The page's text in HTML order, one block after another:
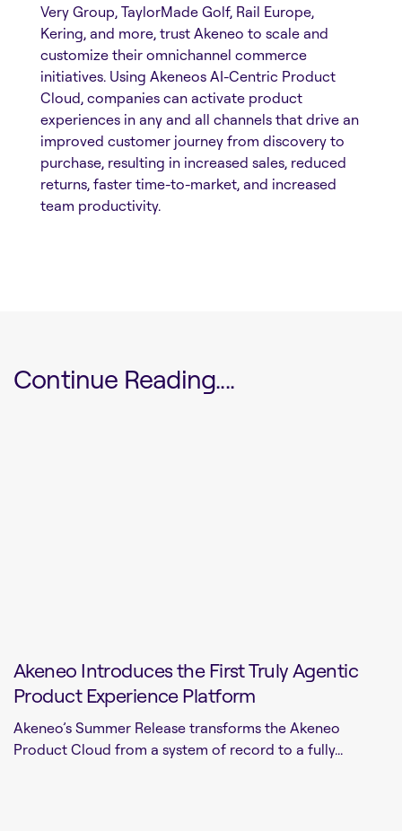
Very Group, TaylorMade Golf, Rail Europe,
Kering, and more, trust Akeneo to scale and
customize their omnichannel commerce
initiatives. Using Akeneos AI-Centric Product
Cloud, companies can activate product
experiences in any and all channels that drive an
improved customer journey from discovery to
purchase, resulting in increased sales, reduced
returns, faster time-to-market, and increased
team productivity.
Continue Reading....
Akeneo Introduces the First Truly Agentic
Product Experience Platform
Akeneo’s Summer Release transforms the Akeneo
Product Cloud from a system of record to a fully...